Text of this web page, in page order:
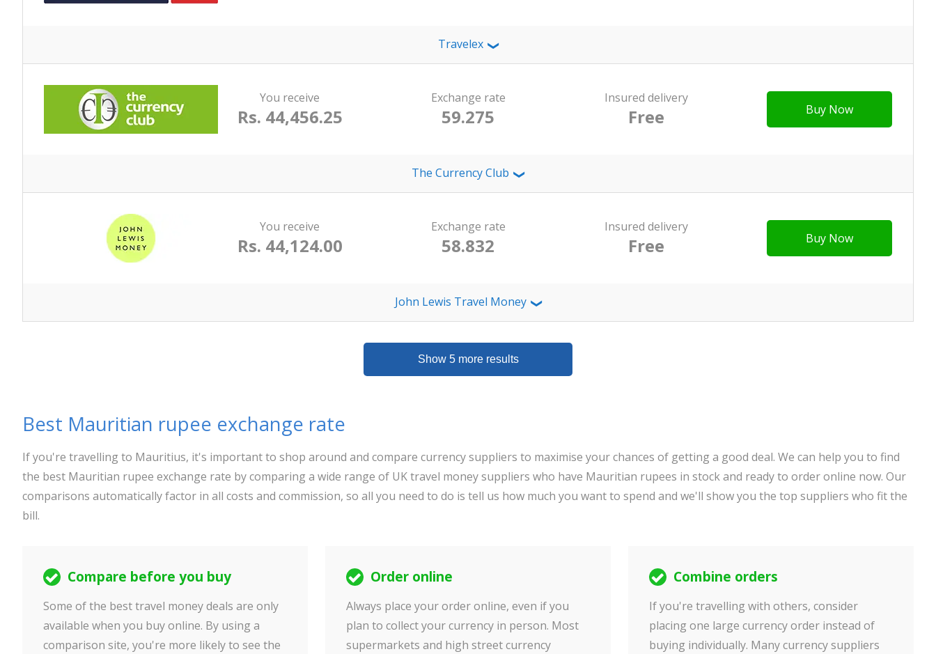
Travelex ❯
You receive
Rs. 44,456.25
Exchange rate
59.275
Insured delivery
Free Buy Now
The Currency Club ❯
You receive
Rs. 44,124.00
Exchange rate
58.832
Insured delivery
Free Buy Now
John Lewis Travel Money ❯
Show 5 more results
Best Mauritian rupee exchange rate
If you're travelling to Mauritius, it's important to shop around and compare currency suppliers to maximise your chances of getting a good deal. We can help you to find
the best Mauritian rupee exchange rate by comparing a wide range of UK travel money suppliers who have Mauritian rupees in stock and ready to order online now. Our
comparisons automatically factor in all costs and commission, so all you need to do is tell us how much you want to spend and we'll show you the top suppliers who fit the
bill.
Compare before you buy
Some of the best travel money deals are only
available when you buy online. By using a
comparison site, you're more likely to see the
Order online
Always place your order online, even if you
plan to collect your currency in person. Most
supermarkets and high street currency
Combine orders
If you're travelling with others, consider
placing one large currency order instead of
buying individually. Many currency suppliers